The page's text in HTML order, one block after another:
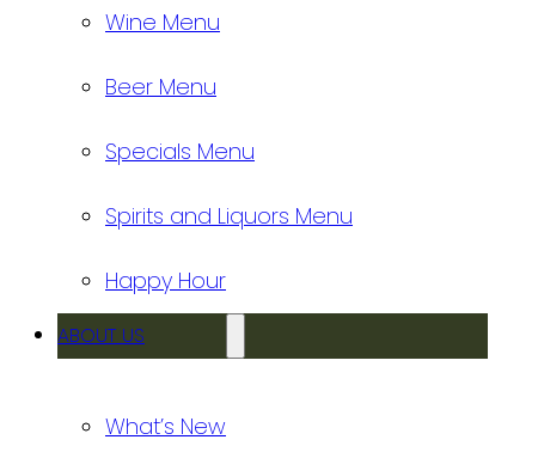
Wine Menu
Beer Menu
Specials Menu
Spirits and Liquors Menu
Happy Hour
ABOUT US
What’s New